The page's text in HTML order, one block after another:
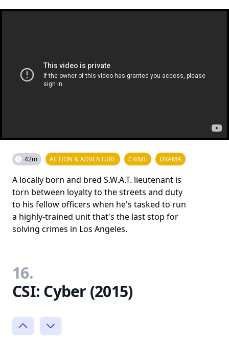
42m ACTION & ADVENTURE CRIME DRAMA
A locally born and bred S.W.A.T. lieutenant is
torn between loyalty to the streets and duty
to his fellow officers when he's tasked to run
a highly-trained unit that's the last stop for
solving crimes in Los Angeles.
16.
CSI: Cyber (2015)